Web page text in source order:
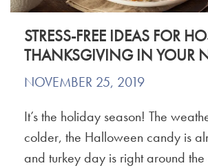
STRESS-FREE IDEAS FOR
THANKSGIVING IN YOUR
NOVEMBER 25, 2019
It’s the holiday season! The
colder, the Halloween candy is
and turkey day is right around the